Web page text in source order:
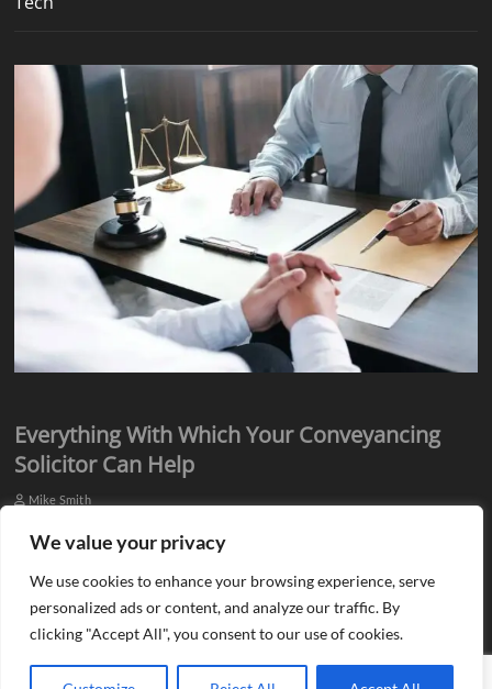
We value your privacy
We use cookies to enhance your browsing experience, serve
personalized ads or content, and analyze our traffic. By
clicking "Accept All", you consent to our use of cookies.
Everything With Which Your Conveyancing
Solicitor Can Help
Mike Smith
Everyone knows they need assistance from qualified professionals
estate agent…